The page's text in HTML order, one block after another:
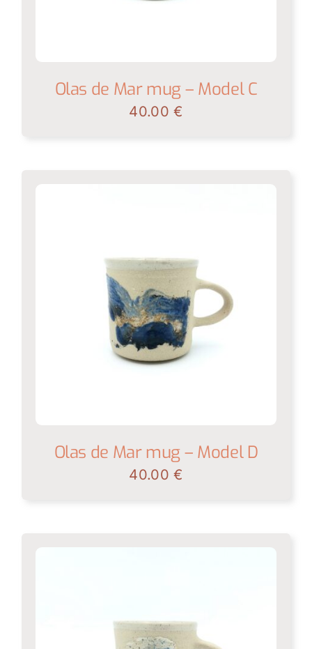
Olas de Mar mug – Model C
40.00€
Olas de Mar mug – Model D
40.00€